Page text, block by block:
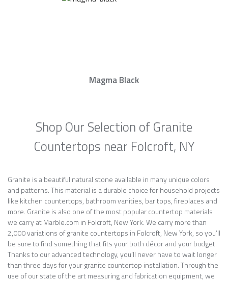
Magma Black
Shop Our Selection of Granite
Countertops near Folcroft, NY
Granite is a beautiful natural stone available in many unique colors
and patterns. This material is a durable choice for household projects
like kitchen countertops, bathroom vanities, bar tops, fireplaces and
more. Granite is also one of the most popular countertop materials
we carry at Marble.com in Folcroft, New York. We carry more than
2,000 variations of granite countertops in Folcroft, New York, so you’ll
be sure to find something that fits your both décor and your budget.
Thanks to our advanced technology, you’ll never have to wait longer
than three days for your granite countertop installation. Through the
use of our state of the art measuring and fabrication equipment, we